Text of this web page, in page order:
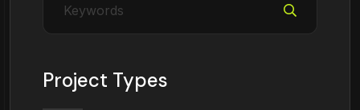
Project Types